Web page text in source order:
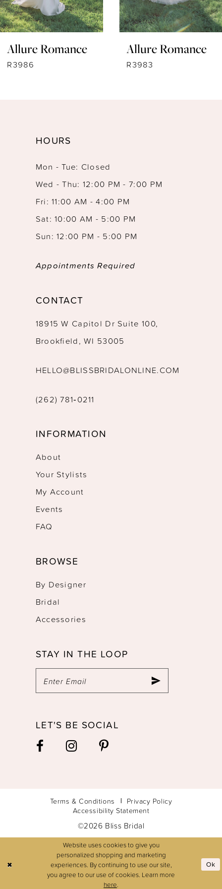
Allure Romance
R3983
Allure Romance
R3975
HOURS
Mon - Tue: Closed
Wed - Thu: 12:00 PM - 7:00 PM
Fri: 11:00 AM - 4:00 PM
Sat: 10:00 AM - 5:00 PM
Sun: 12:00 PM - 5:00 PM
Appointments Required
CONTACT
18915 W Capitol Dr Suite 100,
Brookfield, WI 53005
HELLO@BLISSBRIDALONLINE.COM
(262) 781‑0211
INFORMATION
About
Your Stylists
My Account
Events
FAQ
BROWSE
By Designer
Bridal
Accessories
STAY IN THE LOOP
LET'S BE SOCIAL
Terms & Conditions
Privacy Policy
Accessibility Statement
©2026 Bliss Bridal
Website uses cookies to give you
personalized shopping and marketing
experiences. By continuing to use our site,
you agree to our use of cookies. Learn more
here
Ok